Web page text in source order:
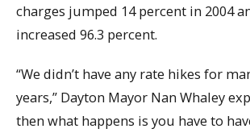
charges jumped 14 percent in 2004
increased 96.3 percent.
“We didn’t have any rate hikes for
years,” Dayton Mayor Nan Whaley
then what happens is you have to